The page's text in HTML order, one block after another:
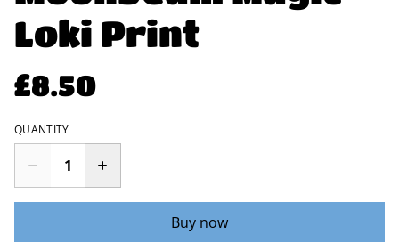
Loki Print
£8.50
QUANTITY
Buy now